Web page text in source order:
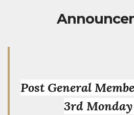
Post General
3rd